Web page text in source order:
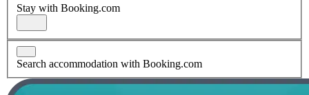
Stay with Booking.com
Search accommodation with Booking.com